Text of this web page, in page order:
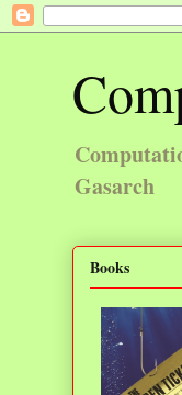
Gasarch
Books